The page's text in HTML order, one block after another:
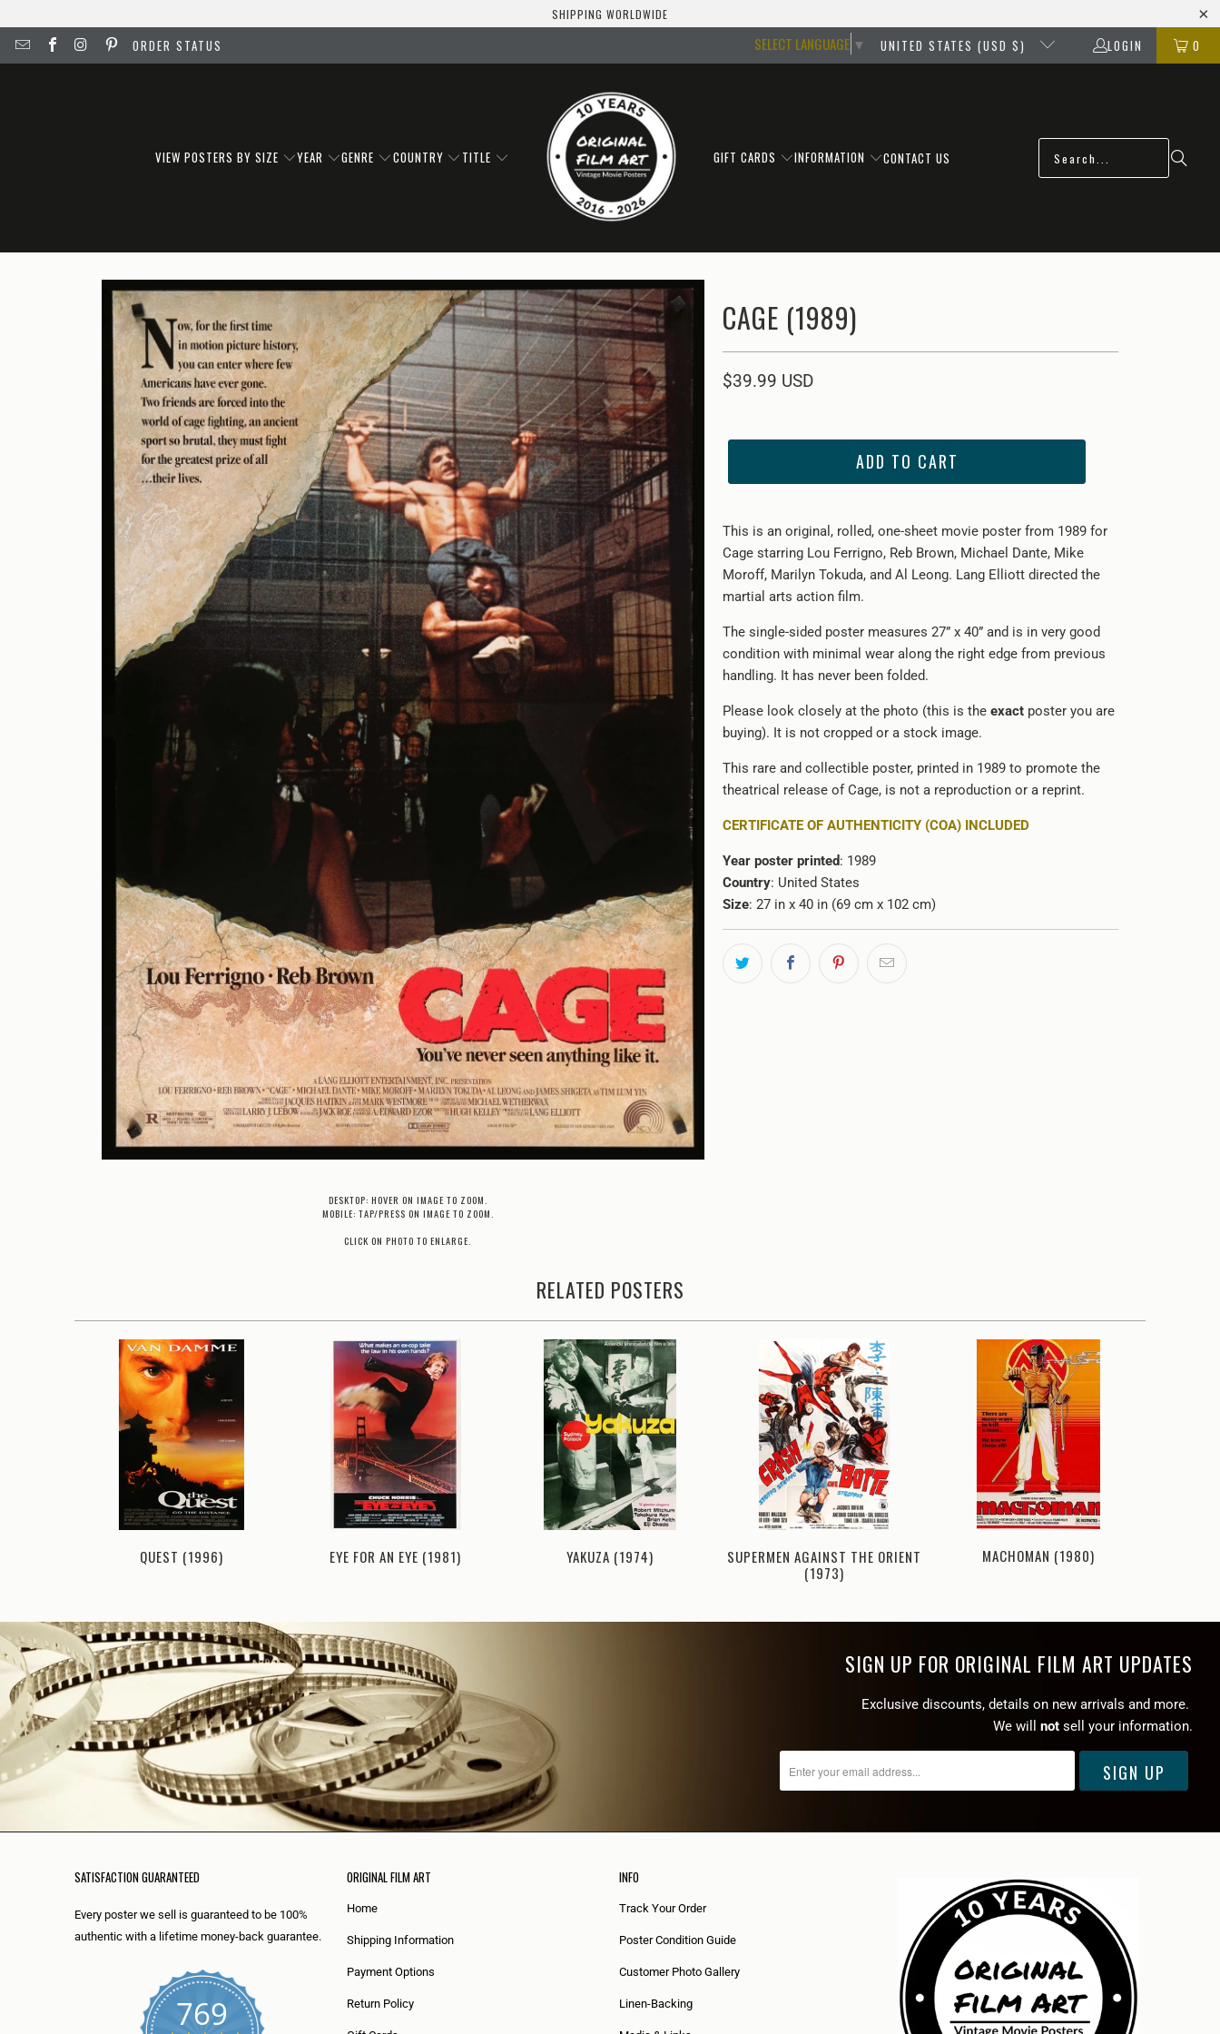
SHIPPING WORLDWIDE
ORDER STATUS SELECT LANGUAGE ▼ UNITED STATES (USD $) LOGIN 0
VIEW POSTERS BY SIZE YEAR GENRE COUNTRY TITLE GIFT CARDS INFORMATION CONTACT US
DESKTOP: HOVER ON IMAGE TO ZOOM.
MOBILE: TAP/PRESS ON IMAGE TO ZOOM.
CLICK ON PHOTO TO ENLARGE.
CAGE (1989)
$39.99 USD
ADD TO CART
This is an original, rolled, one-sheet movie poster from 1989 for
Cage starring Lou Ferrigno, Reb Brown, Michael Dante, Mike
Moroff, Marilyn Tokuda, and Al Leong. Lang Elliott directed the
martial arts action film.
The single-sided poster measures 27” x 40” and is in very good
condition with minimal wear along the right edge from previous
handling. It has never been folded.
Please look closely at the photo (this is the exact poster you are
buying). It is not cropped or a stock image.
This rare and collectible poster, printed in 1989 to promote the
theatrical release of Cage, is not a reproduction or a reprint.
CERTIFICATE OF AUTHENTICITY (COA) INCLUDED
Year poster printed: 1989
Country: United States
Size: 27 in x 40 in (69 cm x 102 cm)
RELATED POSTERS
YAKUZA (1974)
SUPERMEN AGAINST THE ORIENT
(1973)
MACHOMAN (1980)
QUEST (1996) EYE FOR AN EYE (1981)
SIGN UP FOR ORIGINAL FILM ART UPDATES
Exclusive discounts, details on new arrivals and more.
We will
not sell your information.
SATISFACTION GUARANTEED
Every poster we sell is guaranteed to be 100%
authentic with a lifetime money-back guarantee.
769
ORIGINAL FILM ART
Home
Shipping Information
Payment Options
Return Policy
INFO
Track Your Order
Poster Condition Guide
Customer Photo Gallery
Linen-Backing